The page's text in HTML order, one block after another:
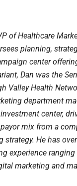
of Healthcare
planning,
center
Dan was the
Valley Health
department
center,
mix from a
strategy. He has
experience
marketing and